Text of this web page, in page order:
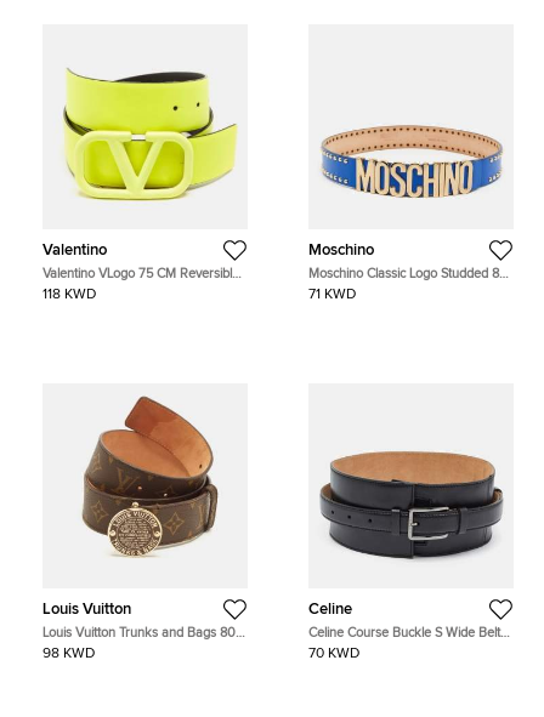
Valentino
Valentino VLogo 75 CM Reversible
Buckle Belt Neon Green/Black
118 KWD
Moschino
Moschino Classic Logo Studded 85
CM Waist Belt Blue Leather
71 KWD
Louis Vuitton
Louis Vuitton Trunks and Bags 80
CM Buckle Belt Monogram Canvas
98 KWD
Celine
Celine Course Buckle S Wide Belt
Black Leather
70 KWD